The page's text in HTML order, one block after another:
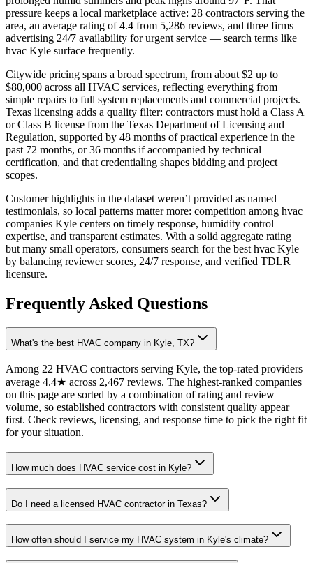
pressure keeps a local marketplace active: 28 contractors serving the
area, an average rating of 4.4 from 5,286 reviews, and three firms
advertising 24/7 availability for urgent service — search terms like
hvac Kyle surface frequently.
Citywide pricing spans a broad spectrum, from about $2 up to
$80,000 across all HVAC services, reflecting everything from
simple repairs to full system replacements and commercial projects.
Texas licensing adds a quality filter: contractors must hold a Class A
or Class B license from the Texas Department of Licensing and
Regulation, supported by 48 months of practical experience in the
past 72 months, or 36 months if accompanied by technical
certification, and that credentialing shapes bidding and project
scopes.
Customer highlights in the dataset weren’t provided as named
testimonials, so local patterns matter more: competition among hvac
companies Kyle centers on timely response, humidity control
expertise, and transparent estimates. With a solid aggregate rating
but many small operators, consumers search for the best hvac Kyle
by balancing reviewer scores, 24/7 response, and verified TDLR
licensure.
Frequently Asked Questions
What's the best HVAC company in Kyle, TX?
Among 22 HVAC contractors serving Kyle, the top-rated providers
average 4.4★ across 2,467 reviews. The highest-ranked companies
on this page are sorted by a combination of rating and review
volume, so established contractors with consistent quality appear
first. Check reviews, licensing, and response time to pick the right fit
for your situation.
How much does HVAC service cost in Kyle?
Do I need a licensed HVAC contractor in Texas?
How often should I service my HVAC system in Kyle's climate?